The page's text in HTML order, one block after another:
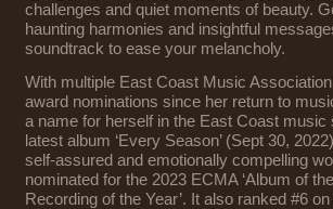
challenges and quiet moments of beauty.
haunting harmonies and insightful
soundtrack to ease your melancholy.
With multiple East Coast Music
award nominations since her return to
a name for herself in the East Coast music
latest album ‘Every Season’ (Sept 30,
self-assured and emotionally compelling
nominated for the 2023 ECMA ‘Album of the
Recording of the Year’. It also ranked #6